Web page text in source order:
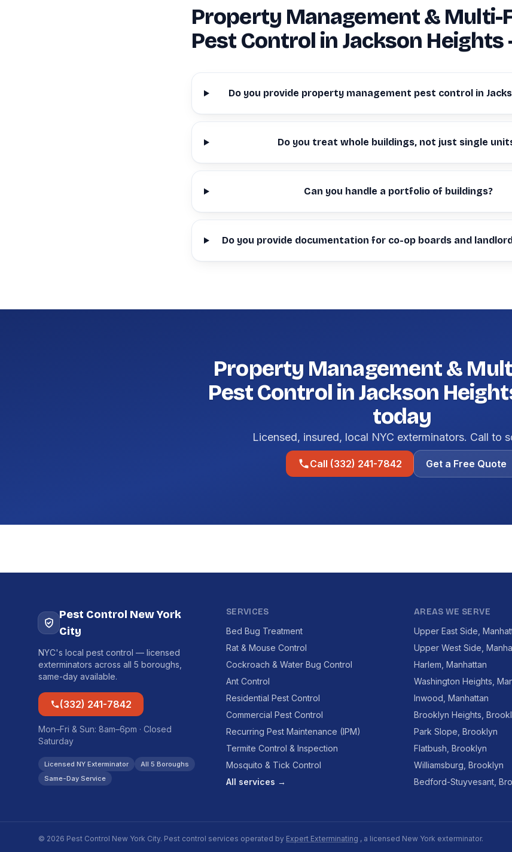
Property Management & Multi-
Pest Control in Jackson Heights
Do you provide property management pest control in
Do you treat whole buildings, not just single
Can you handle a portfolio of buildings?
Do you provide documentation for co-op boards and
Property Management &
Pest Control in Jackson
today
Licensed, insured, local NYC exterminators. Call to
Call (332) 241-7842 Get a Free Quote
Pest Control New York
City
NYC's local pest control — licensed
exterminators across all 5 boroughs,
same-day available.
(332) 241-7842
Mon–Fri & Sun: 8am–6pm · Closed
Saturday
Licensed NY Exterminator
All 5 Boroughs
Same-Day Service
SERVICES
Bed Bug Treatment
Rat & Mouse Control
Cockroach & Water Bug Control
Ant Control
Residential Pest Control
Commercial Pest Control
Recurring Pest Maintenance (IPM)
Termite Control & Inspection
Mosquito & Tick Control
All services →
AREAS WE SERVE
Upper East Side,
Upper West Side,
Harlem, Manhattan
Washington Heights,
Inwood, Manhattan
Brooklyn Heights,
Park Slope, Brooklyn
Flatbush, Brooklyn
Williamsburg, Brooklyn
Bedford-Stuyvesant,
© 2026 Pest Control New York City. Pest control services operated by Expert Exterminating , a licensed New York exterminator.